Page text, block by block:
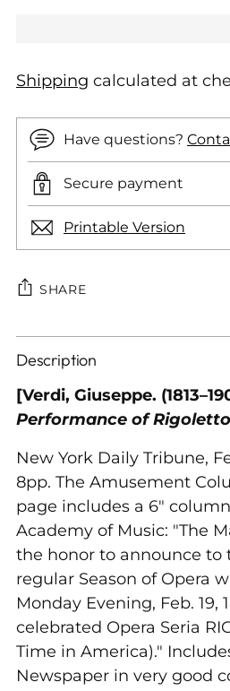
Shipping calculated at
Have questions?
Secure payment
Printable Version
SHARE
Adding
product
to
your
Description
[Verdi, Giuseppe.
Performance of
New York Daily Tribune,
8pp. The Amusement
page includes a 6"
Academy of Music: "The
the honor to announce
regular Season of Opera
Monday Evening, Feb. 19,
celebrated Opera Seria
Time in America)."
Newspaper in very good